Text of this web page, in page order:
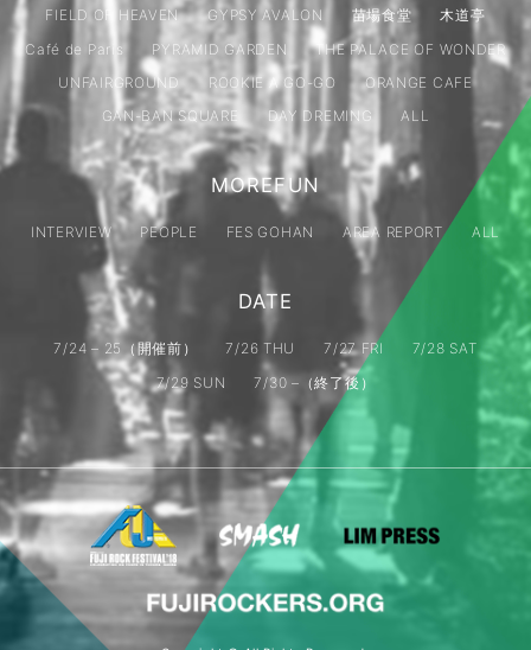
FIELD OF HEAVEN
GYPSY AVALON 苗場食堂
木道亭
Café de Paris
PYRAMID GARDEN
THE PALACE OF WONDER
UNFAIRGROUND
ROOKIE A GO-GO
ORANGE CAFE
GAN-BAN SQUARE
DAY DREMING ALL
MOREFUN
INTERVIEW PEOPLE FES GOHAN AREA REPORT ALL
DATE
7/24 – 25（開催前） 7/26 THU 7/27 FRI
7/28 SAT
7/29 SUN
7/30 –（終了後）